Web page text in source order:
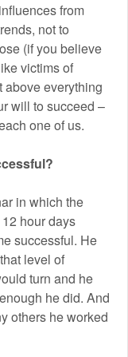
from
not to
(if you believe
victims of
above everything
will to succeed –
one of us.
in which the
hour days
successful. He
level of
turn and he
he did. And
others he worked